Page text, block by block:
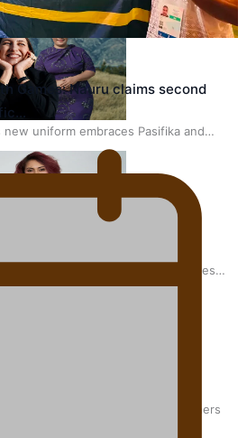
new uniform embraces Pasifika and
entrepreneur Nora Swann continues
expand Horizons for young designers
Games: Nauru claims second